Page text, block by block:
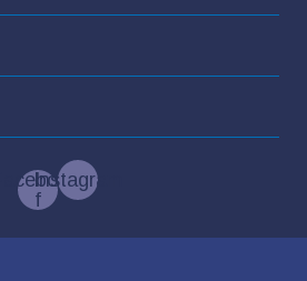
Facebook-
f
Instagram